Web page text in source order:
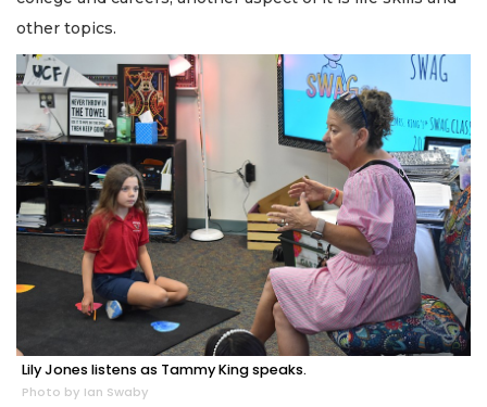
other topics.
Lily Jones listens as Tammy King speaks.
Photo by Ian Swaby